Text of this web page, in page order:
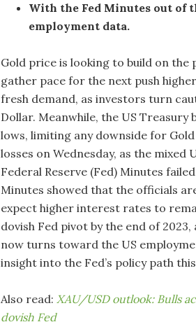
With the Fed Minutes out of
employment data.
Gold price is looking to build on the
gather pace for the next push
fresh demand, as investors turn
Dollar. Meanwhile, the US Treasury
lows, limiting any downside for
losses on Wednesday, as the mixed
Federal Reserve (Fed) Minutes
Minutes showed that the officials
expect higher interest rates to
dovish Fed pivot by the end of
now turns toward the US
insight into the Fed’s policy path
Also read: XAU/USD outlook: Bulls
dovish Fed